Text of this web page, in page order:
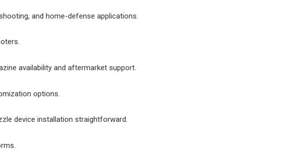
and home-defense applications.
availability and aftermarket support.
options.
device installation straightforward.